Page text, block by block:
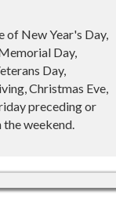
of New Year's Day,
Day,
Day,
Christmas Eve,
preceding or
weekend.